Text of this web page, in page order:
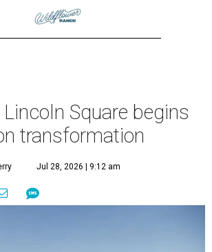
Square begins
transformation
Jul 28, 2026 | 9:12 am